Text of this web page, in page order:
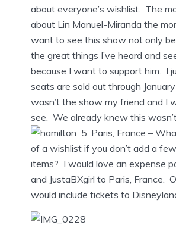
about everyone’s wishlist. The
about Lin Manuel-Miranda the
want to see this show not only
the great things I’ve heard and
because I want to support him. I
seats are sold out through
wasn’t the show my friend and I
see. We already knew this
5. Paris, France –
of a wishlist if you don’t add a
items? I would love an expense
and JustaBXgirl to Paris, France.
would include tickets to